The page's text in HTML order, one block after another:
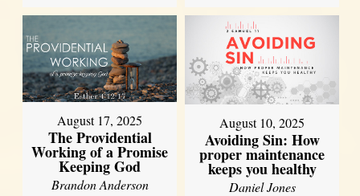
August 17, 2025
The Providential
Working of a Promise
Keeping God
Brandon Anderson
August 10, 2025
Avoiding Sin: How
proper maintenance
keeps you healthy
Daniel Jones